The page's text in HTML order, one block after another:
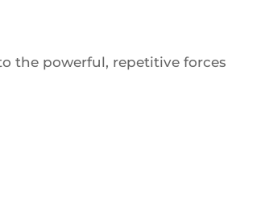
the powerful, repetitive forces